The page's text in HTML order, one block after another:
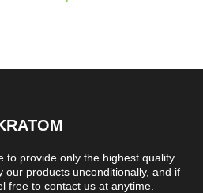
to provide only the highest quality
our products unconditionally, and if
free to contact us at anytime.